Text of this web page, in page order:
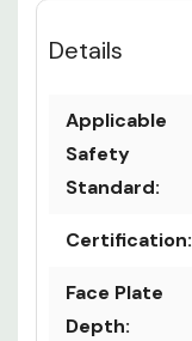
Details
Applicable
Safety
Standard:
Certification:
Face Plate
Depth: